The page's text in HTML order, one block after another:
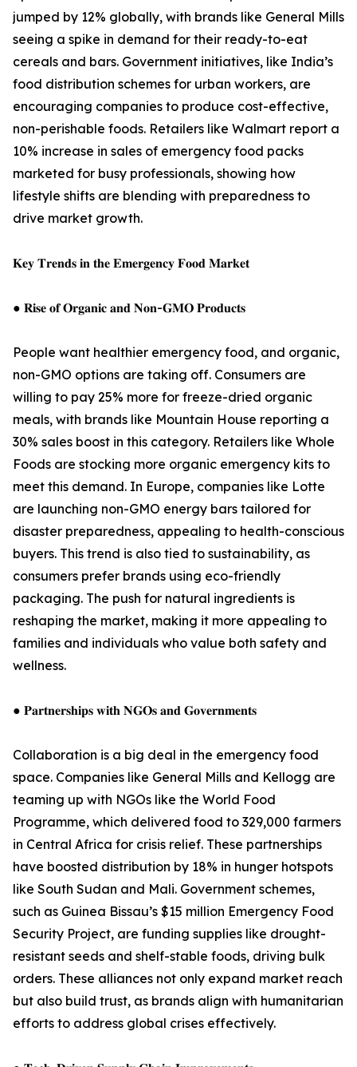
jumped by 12% globally, with brands like General Mills
seeing a spike in demand for their ready-to-eat
cereals and bars. Government initiatives, like India’s
food distribution schemes for urban workers, are
encouraging companies to produce cost-effective,
non-perishable foods. Retailers like Walmart report a
10% increase in sales of emergency food packs
marketed for busy professionals, showing how
lifestyle shifts are blending with preparedness to
drive market growth.
𝐊𝐞𝐲 𝐓𝐫𝐞𝐧𝐝𝐬 𝐢𝐧 𝐭𝐡𝐞 𝐄𝐦𝐞𝐫𝐠𝐞𝐧𝐜𝐲 𝐅𝐨𝐨𝐝 𝐌𝐚𝐫𝐤𝐞𝐭
● 𝐑𝐢𝐬𝐞 𝐨𝐟 𝐎𝐫𝐠𝐚𝐧𝐢𝐜 𝐚𝐧𝐝 𝐍𝐨𝐧-𝐆𝐌𝐎 𝐏𝐫𝐨𝐝𝐮𝐜𝐭𝐬
People want healthier emergency food, and organic,
non-GMO options are taking off. Consumers are
willing to pay 25% more for freeze-dried organic
meals, with brands like Mountain House reporting a
30% sales boost in this category. Retailers like Whole
Foods are stocking more organic emergency kits to
meet this demand. In Europe, companies like Lotte
are launching non-GMO energy bars tailored for
disaster preparedness, appealing to health-conscious
buyers. This trend is also tied to sustainability, as
consumers prefer brands using eco-friendly
packaging. The push for natural ingredients is
reshaping the market, making it more appealing to
families and individuals who value both safety and
wellness.
● 𝐏𝐚𝐫𝐭𝐧𝐞𝐫𝐬𝐡𝐢𝐩𝐬 𝐰𝐢𝐭𝐡 𝐍𝐆𝐎𝐬 𝐚𝐧𝐝 𝐆𝐨𝐯𝐞𝐫𝐧𝐦𝐞𝐧𝐭𝐬
Collaboration is a big deal in the emergency food
space. Companies like General Mills and Kellogg are
teaming up with NGOs like the World Food
Programme, which delivered food to 329,000 farmers
in Central Africa for crisis relief. These partnerships
have boosted distribution by 18% in hunger hotspots
like South Sudan and Mali. Government schemes,
such as Guinea Bissau’s $15 million Emergency Food
Security Project, are funding supplies like drought-
resistant seeds and shelf-stable foods, driving bulk
orders. These alliances not only expand market reach
but also build trust, as brands align with humanitarian
efforts to address global crises effectively.